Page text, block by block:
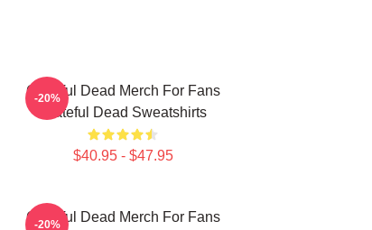
Grateful Dead Merch For Fans
Grateful Dead Sweatshirts
$40.95 - $47.95
-20%
Grateful Dead Merch For Fans
-20%